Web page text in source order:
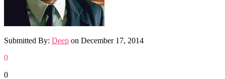
Submitted By: Deep on December 17, 2014
0
0